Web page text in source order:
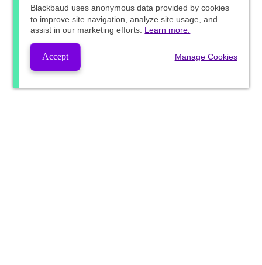
Blackbaud uses anonymous data provided by cookies
to improve site navigation, analyze site usage, and
assist in our marketing efforts. Learn more.
Accept Manage Cookies